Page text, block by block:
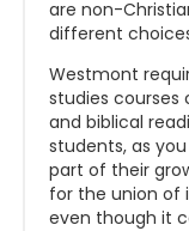
are non-
different
Westmont
studies courses
and biblical
students, as
part of their
for the union of
even though it